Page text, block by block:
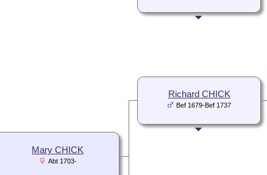
Mary CHICK
Abt 1703-
Richard CHICK
Bef 1679-Bef 1737